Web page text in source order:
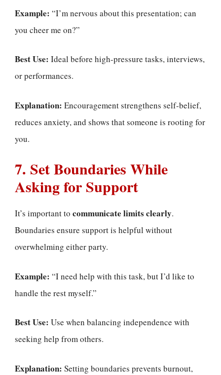
Example: “I’m nervous about this presentation; can
you cheer me on?”
Best Use: Ideal before high-pressure tasks, interviews,
or performances.
Explanation: Encouragement strengthens self-belief,
reduces anxiety, and shows that someone is rooting for
you.
7. Set Boundaries While
Asking for Support
It’s important to communicate limits clearly.
Boundaries ensure support is helpful without
overwhelming either party.
Example: “I need help with this task, but I’d like to
handle the rest myself.”
Best Use: Use when balancing independence with
seeking help from others.
Explanation: Setting boundaries prevents burnout,